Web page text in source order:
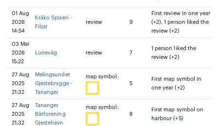
01 Aug
2026
14:54
Kråko Spiseri -
Fitjar
review 9
First review in one year
(+2), 1 person liked the
review (+2)
03 Mai
2026
15:22
Lonevåg review 7
1 person liked the
review (+2)
27 Aug
2025
21:32
Melingsundet
Gjestebrygge -
Tananger
map symbol:
5
First map symbol in
one year (+2)
27 Aug
2025
21:32
Tananger
Båtforening
Gjestehavn
map symbol:
8
First map symbol on
harbour (+5)